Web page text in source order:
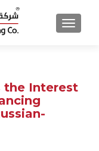
MENU
the Interest